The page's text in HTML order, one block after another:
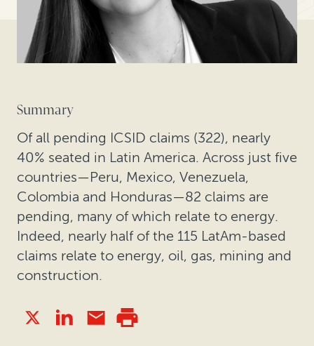
Summary
Of all pending ICSID claims (322), nearly
40% seated in Latin America. Across just five
countries—Peru, Mexico, Venezuela,
Colombia and Honduras—82 claims are
pending, many of which relate to energy.
Indeed, nearly half of the 115 LatAm-based
claims relate to energy, oil, gas, mining and
construction.